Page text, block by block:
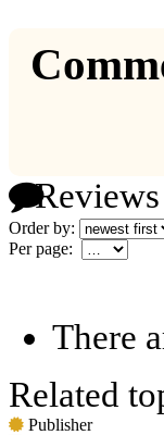
Reviews
Order by:
Per page:
There
Related
Publisher